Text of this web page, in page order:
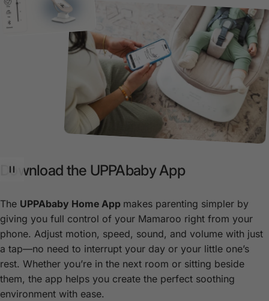
Download the UPPAbabyApp
The UPPAbaby Home App makes parenting simpler by
giving you full control of your Mamaroo right from your
phone. Adjust motion, speed, sound, and volume with just
a tap—no need to interrupt your day or your little one’s
rest. Whether you’re in the next room or sitting beside
them, the app helps you create the perfect soothing
environment with ease.